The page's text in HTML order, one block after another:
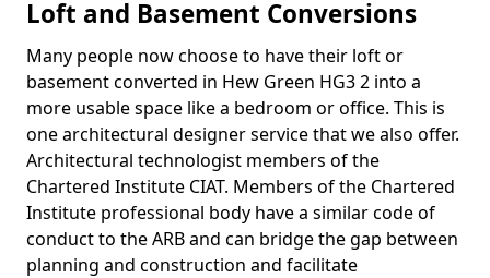
Loft and Basement Conversions
Many people now choose to have their loft or
basement converted in Hew Green HG3 2 into a
more usable space like a bedroom or office. This is
one architectural designer service that we also offer.
Architectural technologist members of the
Chartered Institute CIAT. Members of the Chartered
Institute professional body have a similar code of
conduct to the ARB and can bridge the gap between
planning and construction and facilitate